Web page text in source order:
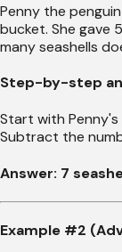
Penny the
bucket. She gave
many seashells
Step-by-step
Start with Penny's
Subtract the
Answer: 7
Example #2